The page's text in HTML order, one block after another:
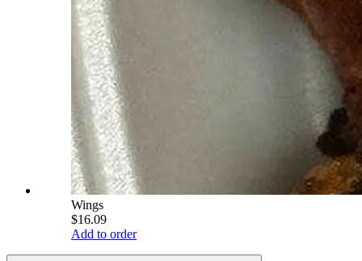
Wings
$16.09
Add to order